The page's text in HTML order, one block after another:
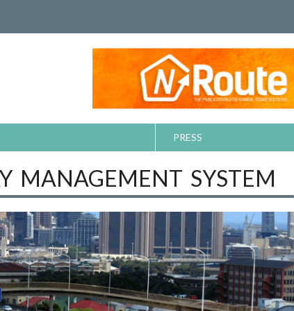
PRESS
MANAGEMENT SYSTEM